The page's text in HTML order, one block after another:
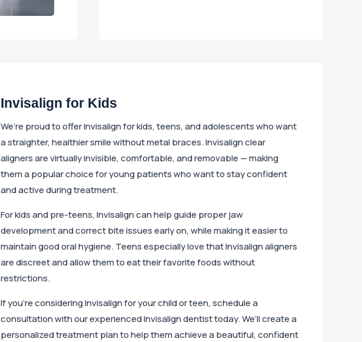
Invisalign for Kids
We’re proud to offer Invisalign for kids, teens, and adolescents who want
a straighter, healthier smile without metal braces. Invisalign clear
aligners are virtually invisible, comfortable, and removable — making
them a popular choice for young patients who want to stay confident
and active during treatment.
For kids and pre-teens, Invisalign can help guide proper jaw
development and correct bite issues early on, while making it easier to
maintain good oral hygiene. Teens especially love that Invisalign aligners
are discreet and allow them to eat their favorite foods without
restrictions.
If you’re considering Invisalign for your child or teen, schedule a
consultation with our experienced Invisalign dentist today. We’ll create a
personalized treatment plan to help them achieve a beautiful, confident